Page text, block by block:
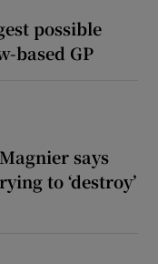
possible
based GP
says
to ‘destroy’